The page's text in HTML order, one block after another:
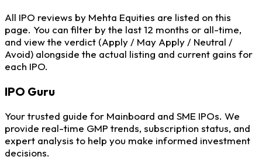
All IPO reviews by Mehta Equities are listed on this
page. You can filter by the last 12 months or all-time,
and view the verdict (Apply / May Apply / Neutral /
Avoid) alongside the actual listing and current gains for
each IPO.
IPO Guru
Your trusted guide for Mainboard and SME IPOs. We
provide real-time GMP trends, subscription status, and
expert analysis to help you make informed investment
decisions.